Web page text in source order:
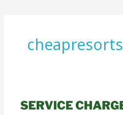
cheapresorts
Charge